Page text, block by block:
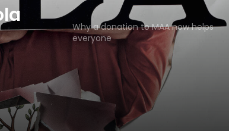
Why a donation to MAA now helps
everyone